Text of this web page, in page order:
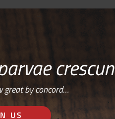
great by concord…
US